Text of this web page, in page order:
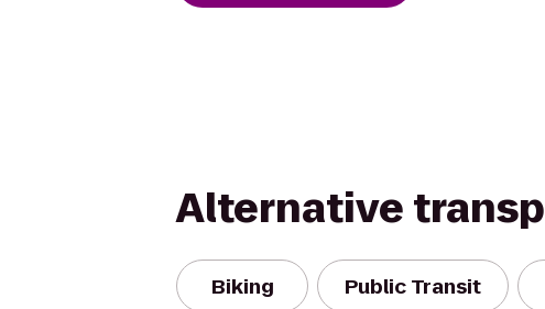
Alternative
Biking Public Transit